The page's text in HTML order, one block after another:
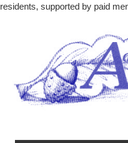
residents, supported by paid